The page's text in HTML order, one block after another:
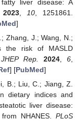
fatty liver disease: A
2023 10 , 1251861.
]
Zhang, J.; Wang, N.;
the risk of MASLD
JHEP Rep. 2024,6,
] [PubMed]
B.; Liu, C.; Jiang, Z.
dietary indices and
liver disease:
NHANES. PLoS